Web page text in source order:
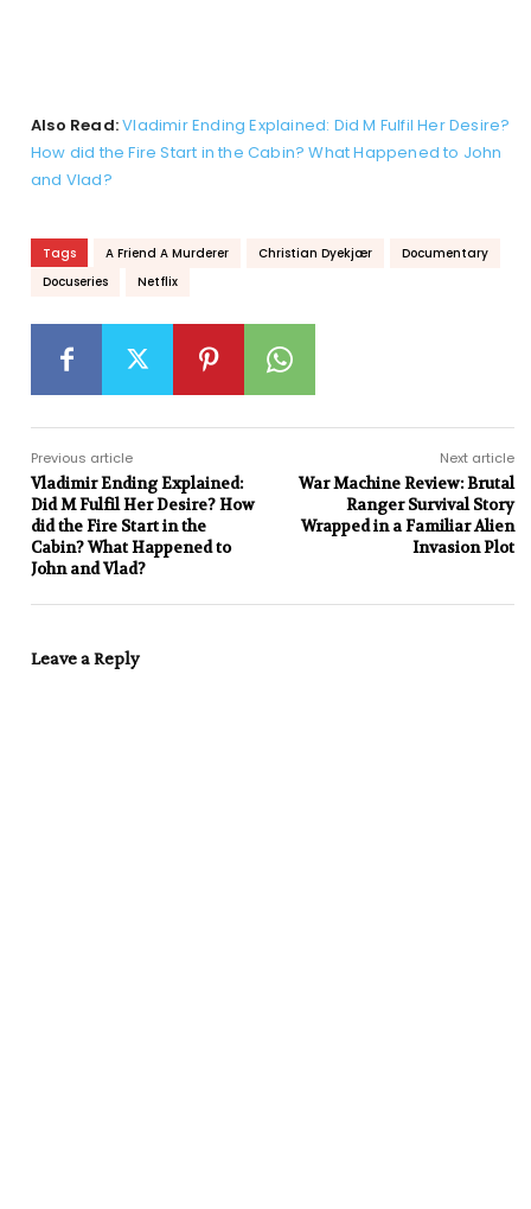
Also Read:Vladimir Ending Explained: Did M Fulfil Her Desire?
How did the Fire Start in the Cabin? What Happened to John
and Vlad?
Tags A Friend A Murderer Christian Dyekjær
Documentary
Docuseries
Netflix
Previous article
Vladimir Ending Explained:
Did M Fulfil Her Desire? How
did the Fire Start in the
Cabin? What Happened to
John and Vlad?
Next article
War Machine Review: Brutal
Ranger Survival Story
Wrapped in a Familiar Alien
Invasion Plot
Leave a Reply